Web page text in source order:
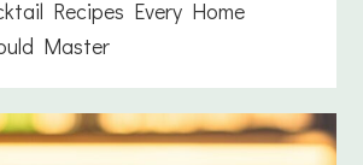
Recipes Every Home
Master